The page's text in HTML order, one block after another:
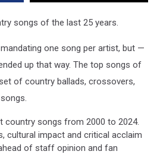
songs of the last 25 years.
one song per artist, but —
up that way. The top songs of
of country ballads, crossovers,
country songs from 2000 to 2024.
cultural impact and critical acclaim
of staff opinion and fan